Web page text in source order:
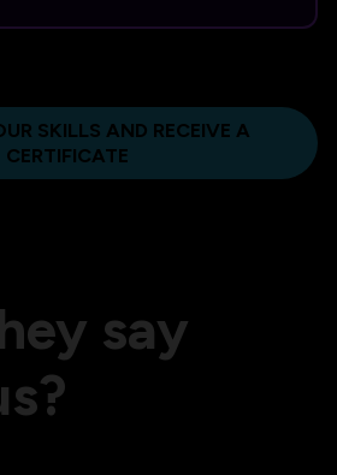
SKILLS AND RECEIVE A
CERTIFICATE
say